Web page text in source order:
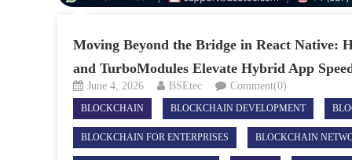
Moving Beyond the Bridge in React Native:
and TurboModules Elevate Hybrid App
June 4, 2026 BSEtec Comment(0)
BLOCKCHAIN BLOCKCHAIN DEVELOPMENT
BLOCKCHAIN FOR ENTERPRISES BLOCKCHAIN